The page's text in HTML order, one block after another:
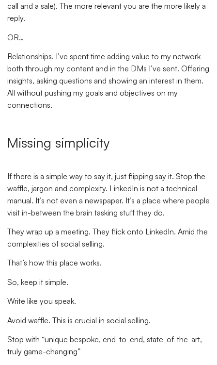
call and a sale). The more relevant you are the more likely a
reply.
OR…
Relationships. I’ve spent time adding value to my network
both through my content and in the DMs I’ve sent. Offering
insights, asking questions and showing an interest in them.
All without pushing my goals and objectives on my
connections.
Missing simplicity
If there is a simple way to say it, just flipping say it. Stop the
waffle, jargon and complexity. LinkedIn is not a technical
manual. It’s not even a newspaper. It’s a place where people
visit in-between the brain tasking stuff they do.
They wrap up a meeting. They flick onto LinkedIn. Amid the
complexities of social selling.
That’s how this place works.
So, keep it simple.
Write like you speak.
Avoid waffle. This is crucial in social selling.
Stop with “unique bespoke, end-to-end, state-of-the-art,
truly game-changing”